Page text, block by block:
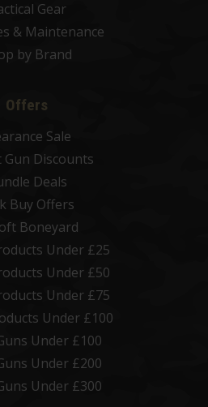
Gear
& Maintenance
by Brand
Offers
Sale
Discounts
Deals
Buy Offers
Boneyard
Under £25
Under £50
Under £75
Under £100
Under £100
Under £200
Under £300